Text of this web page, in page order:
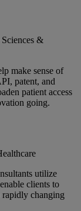
&
make sense of
patent, and
patient access
going.
utilize
clients to
rapidly changing